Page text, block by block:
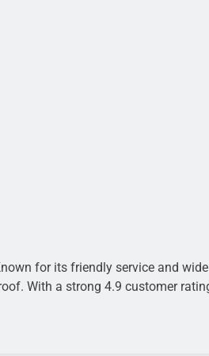
for its friendly service and
With a strong 4.9 customer